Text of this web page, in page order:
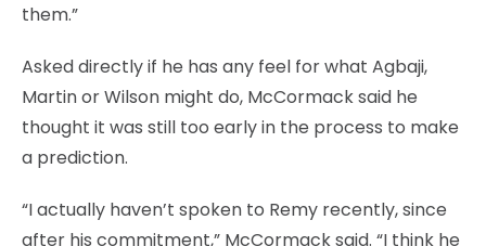
them.”
Asked directly if he has any feel for what Agbaji,
Martin or Wilson might do, McCormack said he
thought it was still too early in the process to make
a prediction.
“I actually haven’t spoken to Remy recently, since
after his commitment,” McCormack said. “I think he